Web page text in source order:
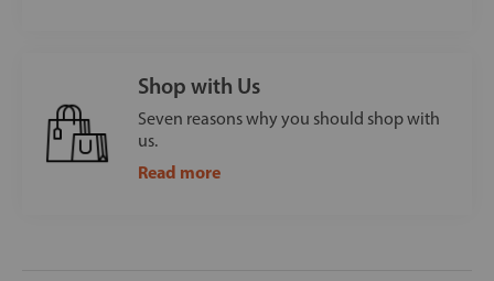
Shop with Us
Seven reasons why you should shop with
us.
Read more